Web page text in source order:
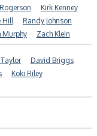
Kirk Kenney
Hill
Randy Johnson
Murphy Zach Klein
David Briggs
Koki Riley